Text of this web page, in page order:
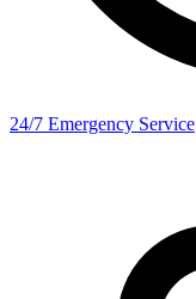
24/7 Emergency Service